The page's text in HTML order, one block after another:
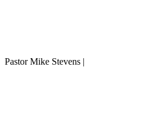
Pastor Mike Stevens |